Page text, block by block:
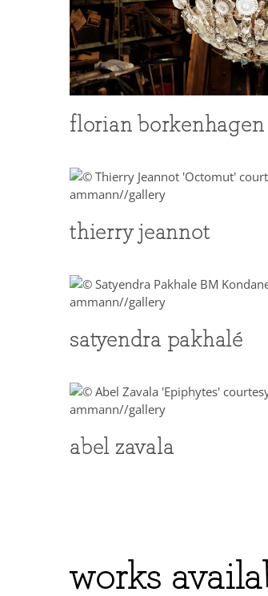
florian borkenhagen
thierry jeannot
satyendra pakhalé
abel zavala
works